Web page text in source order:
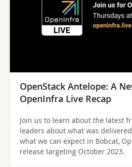
OpenStack Antelope: A
OpenInfra Live Recap
Join us to learn about the latest
leaders about what was
what we can expect in Bobcat,
release targeting October 2023.